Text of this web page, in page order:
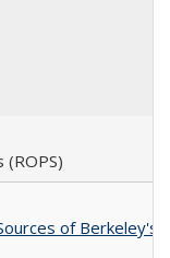
(ROPS)
of Berkeley's